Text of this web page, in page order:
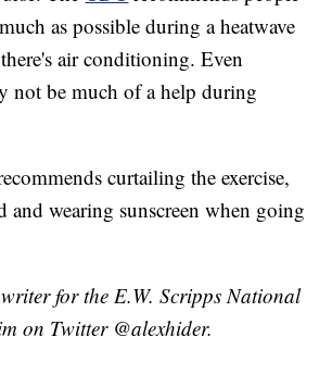
as possible during a heatwave
air conditioning. Even
not be much of a help during
curtailing the exercise,
and wearing sunscreen when going
for the E.W. Scripps National
on Twitter @alexhider.